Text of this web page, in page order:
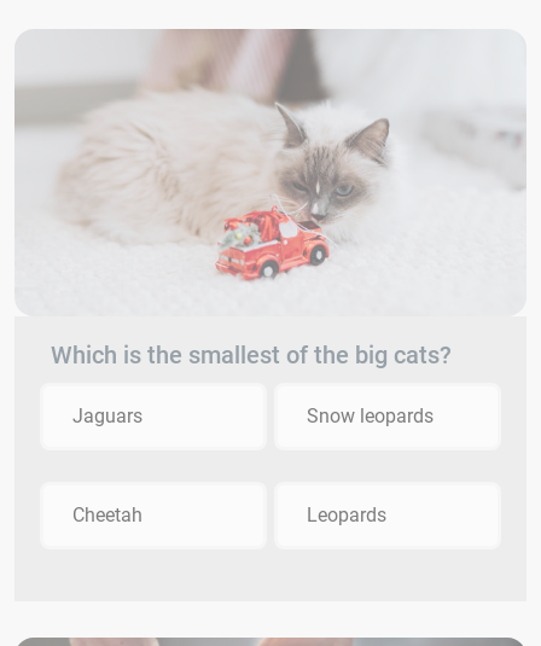
Which is the smallest of the big cats?
Jaguars Snow leopards
Cheetah Leopards